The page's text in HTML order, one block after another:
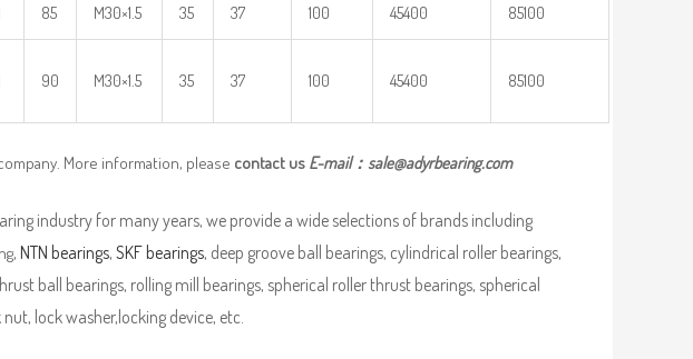
85 M30×1.5 35 37 100 45400 85100
90 M30×1.5 35 37 100 45400 85100
More information, please contact us E-mail： sale@adyrbearing.com
industry for many years, we provide a wide selections of brands including
, NTN bearings, SKF bearings, deep groove ball bearings, cylindrical roller bearings,
ball bearings, rolling mill bearings, spherical roller thrust bearings, spherical
lock washer,locking device, etc.